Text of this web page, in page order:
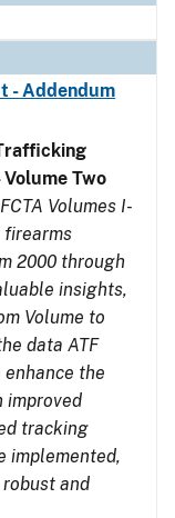
- Addendum
Two
Volumes I-
2000 through
insights,
Volume to
data ATF
the
improved
tracking
implemented,
and